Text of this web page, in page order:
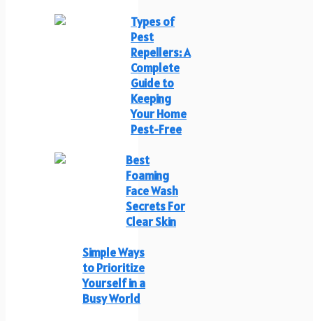
Types of
Pest
Repellers: A
Complete
Guide to
Keeping
Your Home
Pest-Free
Best
Foaming
Face Wash
Secrets For
Clear Skin
Simple Ways
to Prioritize
Yourself in a
Busy World